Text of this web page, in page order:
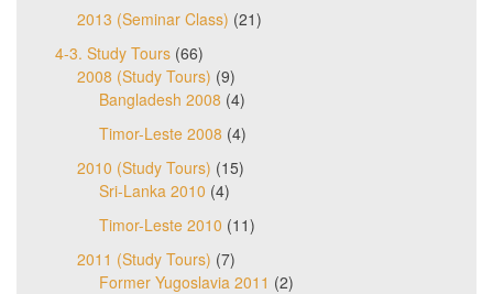
2013 (Seminar Class) (21)
4-3. Study Tours (66)
2008 (Study Tours) (9)
Bangladesh 2008 (4)
Timor-Leste 2008 (4)
2010 (Study Tours) (15)
Sri-Lanka 2010 (4)
Timor-Leste 2010 (11)
2011 (Study Tours) (7)
Former Yugoslavia 2011 (2)